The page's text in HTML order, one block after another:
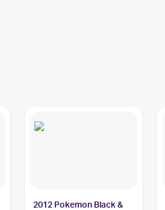
2012 Pokemon Black &